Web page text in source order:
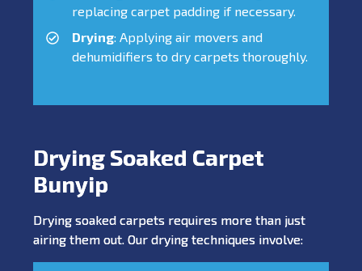
replacing carpet padding if necessary.
Drying: Applying air movers and
dehumidifiers to dry carpets thoroughly.
Drying Soaked Carpet
Bunyip
Drying soaked carpets requires more than just
airing them out. Our drying techniques involve: